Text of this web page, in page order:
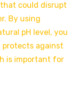
could disrupt
By using
pH level, you
protects against
is important for